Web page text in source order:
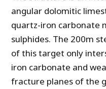
angular dolomitic
quartz-iron carbonate
sulphides. The 200m
of this target only
iron carbonate and
fracture planes of the